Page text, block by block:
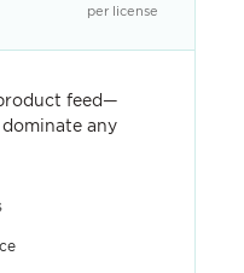
per license
feed—
any